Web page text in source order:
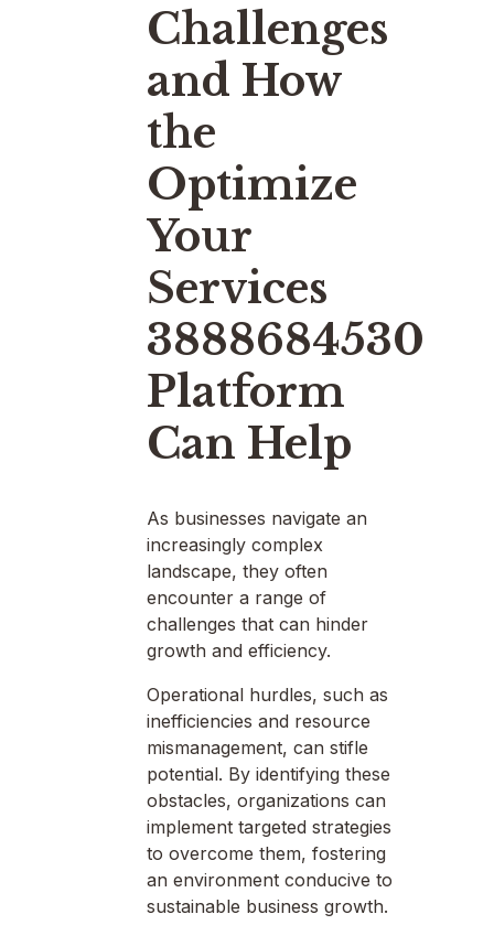
Challenges
and How
the
Optimize
Your
Services
3888684530
Platform
Can Help
As businesses navigate an
increasingly complex
landscape, they often
encounter a range of
challenges that can hinder
growth and efficiency.
Operational hurdles, such as
inefficiencies and resource
mismanagement, can stifle
potential. By identifying these
obstacles, organizations can
implement targeted strategies
to overcome them, fostering
an environment conducive to
sustainable business growth.